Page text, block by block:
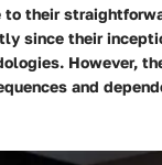
their
since their
However,
and